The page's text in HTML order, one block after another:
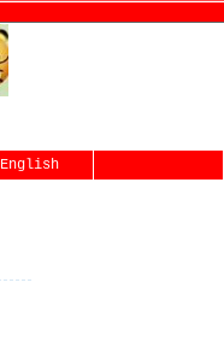
English